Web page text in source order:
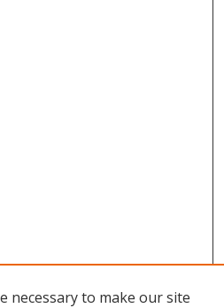
necessary to make our site